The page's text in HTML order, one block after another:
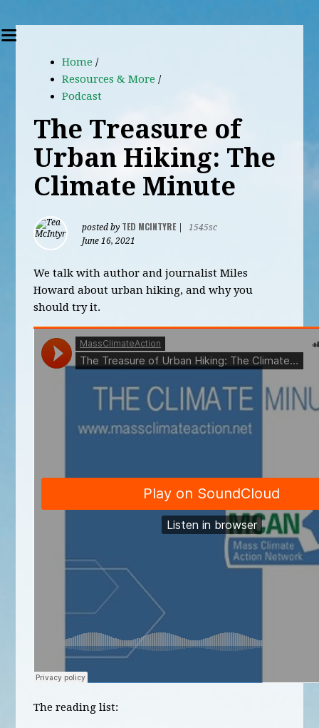
Home /
Resources & More /
Podcast
The Treasure of
Urban Hiking: The
Climate Minute
posted by TED MCINTYRE|
1545sc
June 16, 2021
We talk with author and journalist Miles
Howard about urban hiking, and why you
should try it.
The reading list: